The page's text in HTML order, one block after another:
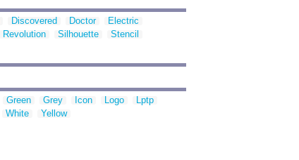
Discovered Doctor
Electric
Revolution Silhouette
Stencil
Green Grey Icon Logo
Lptp
White Yellow